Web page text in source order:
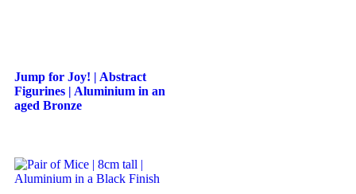
Jump for Joy! | Abstract
Figurines | Aluminium in an
aged Bronze